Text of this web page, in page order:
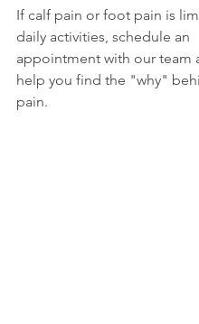
If calf pain or foot pain is
daily activities, schedule an
appointment with our team
help you find the "why"
pain.